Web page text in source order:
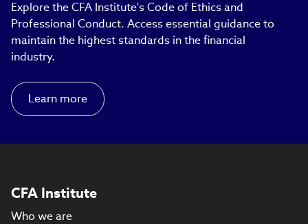
Explore the CFA Institute's Code of Ethics and
Professional Conduct. Access essential guidance to
maintain the highest standards in the financial
industry.
Learn more
CFA Institute
Who we are